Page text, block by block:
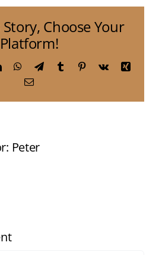
Choose Your
Platform!
LinkedInWhatsApp
TelegramTumblr Pinterest
Vk
Xing
Email
Peter